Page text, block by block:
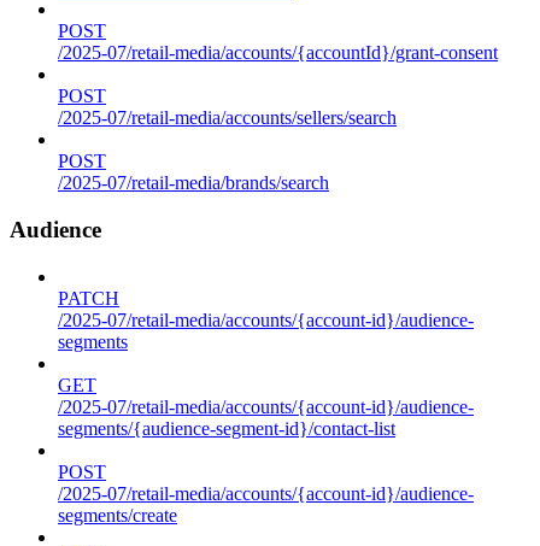
POST
/2025-07/retail-media/accounts/{accountId}/grant-consent
POST
/2025-07/retail-media/accounts/sellers/search
POST
/2025-07/retail-media/brands/search
Audience
PATCH
/2025-07/retail-media/accounts/{account-id}/audience-
segments
GET
/2025-07/retail-media/accounts/{account-id}/audience-
segments/{audience-segment-id}/contact-list
POST
/2025-07/retail-media/accounts/{account-id}/audience-
segments/create